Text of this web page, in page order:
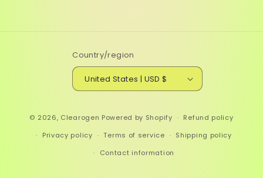
Country/region
United States | USD $
© 2026, Clearogen Powered by Shopify
Refund policy
Privacy policy
Terms of service
Shipping policy
Contact information